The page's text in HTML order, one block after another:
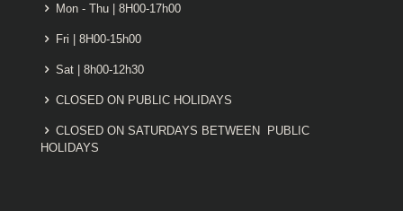
Mon - Thu | 8H00-17h00
Fri | 8H00-15h00
Sat | 8h00-12h30
CLOSED ON PUBLIC HOLIDAYS
CLOSED ON SATURDAYS BETWEEN PUBLIC
HOLIDAYS